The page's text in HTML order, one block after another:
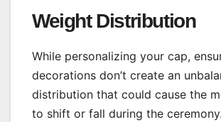
Weight Distribution
While personalizing your cap,
decorations don’t create an
distribution that could cause the
to shift or fall during the